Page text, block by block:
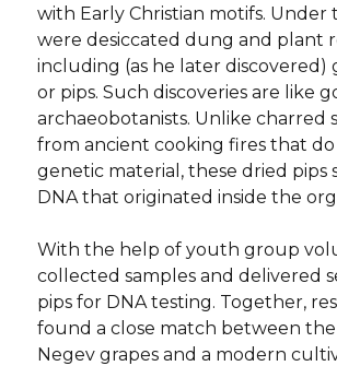
with Early Christian motifs.
were desiccated dung and plant
including (as he later discovered)
or pips. Such discoveries are like
archaeobotanists. Unlike charred
from ancient cooking fires that
genetic material, these dried pips
DNA that originated inside the
With the help of youth group
collected samples and delivered
pips for DNA testing. Together,
found a close match between
Negev grapes and a modern